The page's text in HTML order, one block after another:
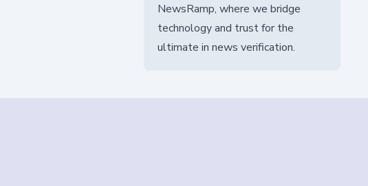
NewsRamp, where we bridge
technology and trust for the
ultimate in news verification.